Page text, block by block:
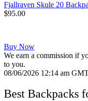
Fjallraven Skule 20
$95.00
Buy Now
We earn a commission if
to you.
08/06/2026 12:14 am
Best Backpacks